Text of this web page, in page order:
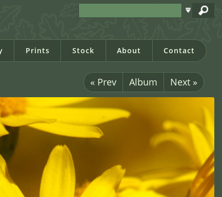
Prints Stock About Contact
« Prev Album Next »